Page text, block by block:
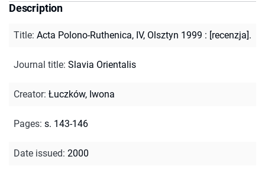
Description
Title: Acta Polono-Ruthenica, IV, Olsztyn 1999 : [recenzja].
Journal title: Slavia Orientalis
Creator: Łuczków, Iwona
Pages: s. 143-146
Date issued: 2000